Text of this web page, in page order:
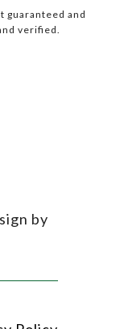
guaranteed and
verified.
by